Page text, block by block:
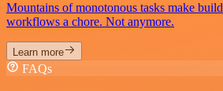
Mountains of monotonous tasks make
workflows a chore. Not anymore.
Learn more
FAQs